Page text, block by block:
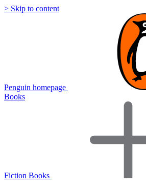
> Skip to content
Penguin homepage
Books
Fiction Books